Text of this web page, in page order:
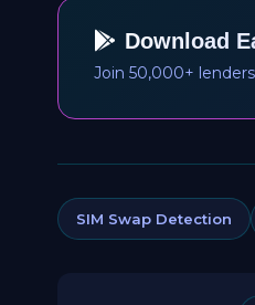
Download
Join 50,000+
SIM Swap Detection